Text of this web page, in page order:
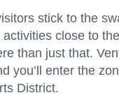
stick to the
close to
than just that.
you’ll enter the
District.